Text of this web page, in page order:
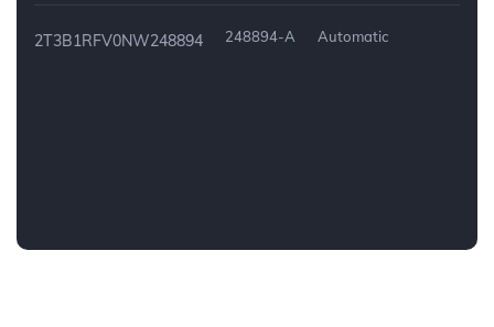
2T3B1RFV0NW248894 248894-A Automatic